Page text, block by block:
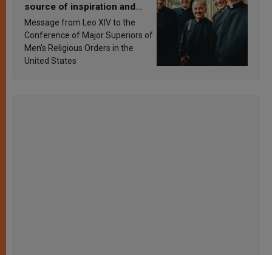
source of inspiration and
sanctification
Message from Leo XIV to the
Conference of Major Superiors of
Men’s Religious Orders in the
United States